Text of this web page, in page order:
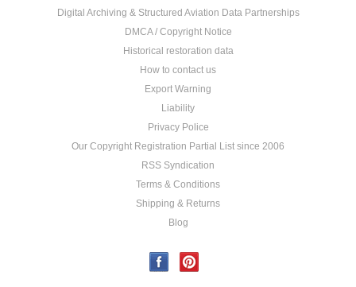
Digital Archiving & Structured Aviation Data Partnerships
DMCA / Copyright Notice
Historical restoration data
How to contact us
Export Warning
Liability
Privacy Police
Our Copyright Registration Partial List since 2006
RSS Syndication
Terms & Conditions
Shipping & Returns
Blog